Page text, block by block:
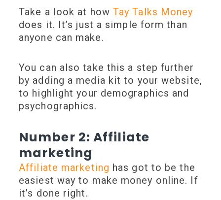
Take a look at how Tay Talks Money
does it. It’s just a simple form than
anyone can make.
You can also take this a step further
by adding a media kit to your website,
to highlight your demographics and
psychographics.
Number 2: Affiliate
marketing
Affiliate marketing has got to be the
easiest way to make money online. If
it’s done right.